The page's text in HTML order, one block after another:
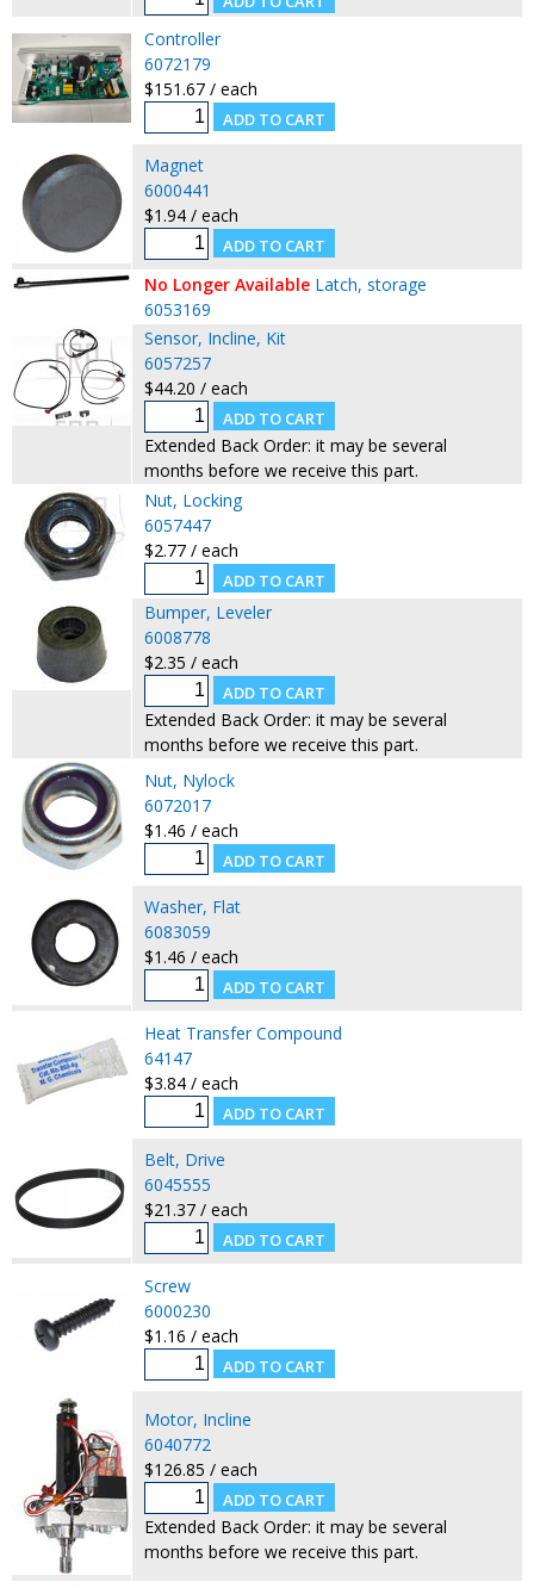
Controller
6072179
$151.67 / each
Magnet
6000441
$1.94 / each
No Longer Available Latch, storage
6053169
Sensor, Incline, Kit
6057257
$44.20 / each
Extended Back Order: it may be several
months before we receive this part.
Nut, Locking
6057447
$2.77 / each
Bumper, Leveler
6008778
$2.35 / each
Extended Back Order: it may be several
months before we receive this part.
Nut, Nylock
6072017
$1.46 / each
Washer, Flat
6083059
$1.46 / each
Heat Transfer Compound
64147
$3.84 / each
Belt, Drive
6045555
$21.37 / each
Screw
6000230
$1.16 / each
Motor, Incline
6040772
$126.85 / each
Extended Back Order: it may be several
months before we receive this part.